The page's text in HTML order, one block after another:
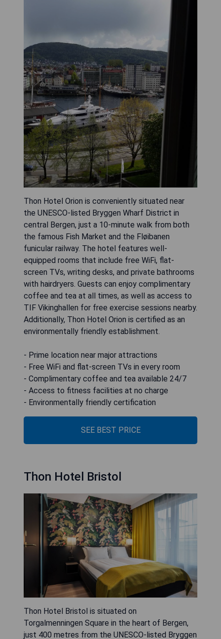
Thon Hotel Orion is conveniently situated near
the UNESCO-listed Bryggen Wharf District in
central Bergen, just a 10-minute walk from both
the famous Fish Market and the Fløibanen
funicular railway. The hotel features well-
equipped rooms that include free WiFi, flat-
screen TVs, writing desks, and private bathrooms
with hairdryers. Guests can enjoy complimentary
coffee and tea at all times, as well as access to
TIF Vikinghallen for free exercise sessions nearby.
Additionally, Thon Hotel Orion is certified as an
environmentally friendly establishment.
- Prime location near major attractions
- Free WiFi and flat-screen TVs in every room
- Complimentary coffee and tea available 24/7
- Access to fitness facilities at no charge
- Environmentally friendly certification
SEE BEST PRICE
Thon Hotel Bristol
Thon Hotel Bristol is situated on
Torgalmenningen Square in the heart of Bergen,
just 400 metres from the UNESCO-listed Bryggen